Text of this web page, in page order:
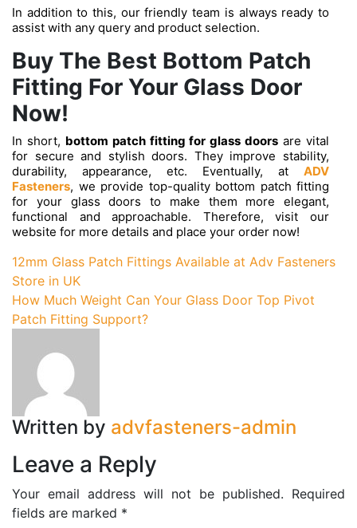
In addition to this, our friendly team is always ready to
assist with any query and product selection.
Buy The Best Bottom Patch
Fitting For Your Glass Door
Now!
In short, bottom patch fitting for glass doors are vital
for secure and stylish doors. They improve stability,
durability, appearance, etc. Eventually, at ADV
Fasteners, we provide top-quality bottom patch fitting
for your glass doors to make them more elegant,
functional and approachable. Therefore, visit our
website for more details and place your order now!
Post
navigation
12mm Glass Patch Fittings Available at Adv Fasteners
Store in UK
How Much Weight Can Your Glass Door Top Pivot
Patch Fitting Support?
Written by advfasteners-admin
Leave a Reply
Your email address will not be published. Required
fields are marked *